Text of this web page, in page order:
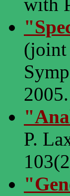
(joint
2005.
P.